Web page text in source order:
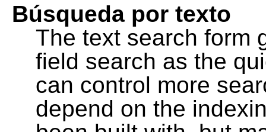
Búsqueda por texto
The text search form
field search as the
can control more
depend on the